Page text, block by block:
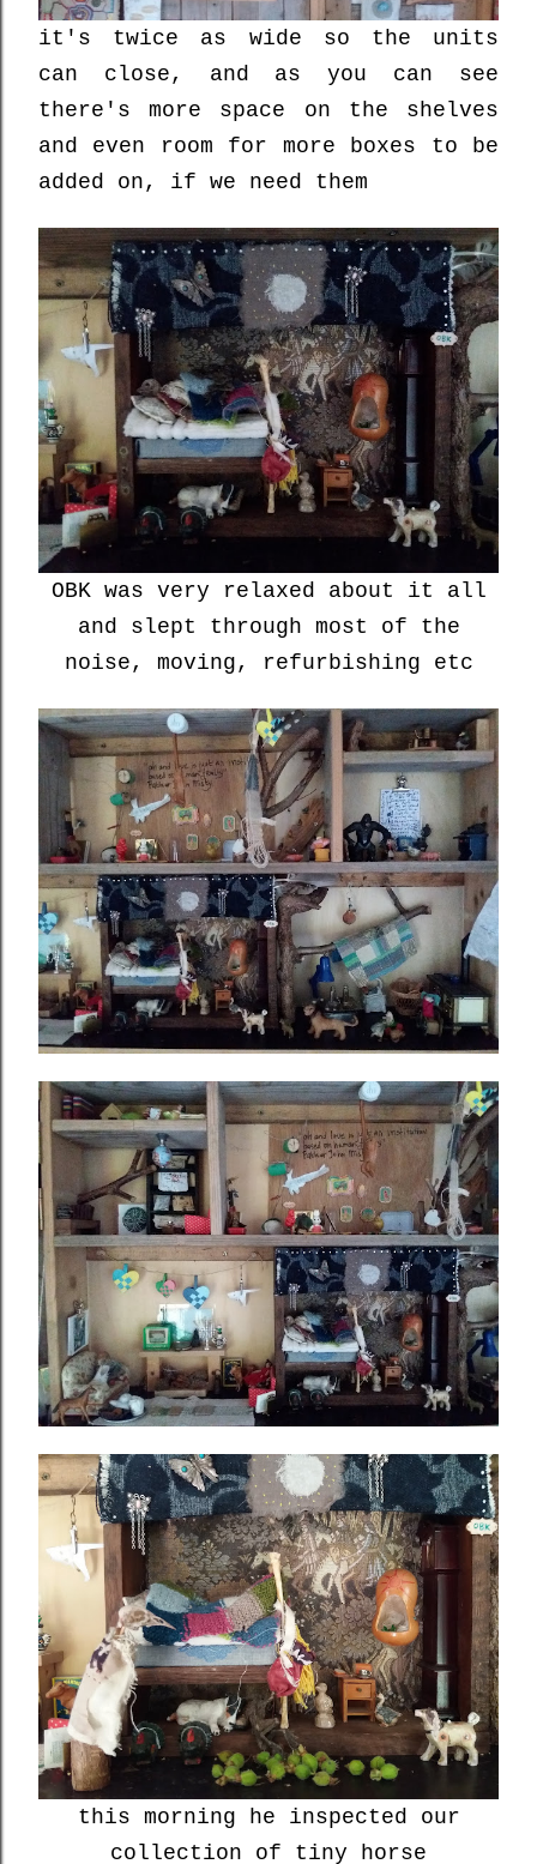
it's twice as wide so the units
can close, and as you can see
there's more space on the shelves
and even room for more boxes to be
added on, if we need them
OBK was very relaxed about it all
and slept through most of the
noise, moving, refurbishing etc
this morning he inspected our
collection of tiny horse